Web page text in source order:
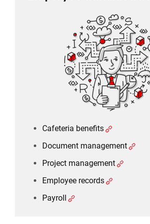
Cafeteria benefits
Document management
Project management
Employee records
Payroll
Document
Project